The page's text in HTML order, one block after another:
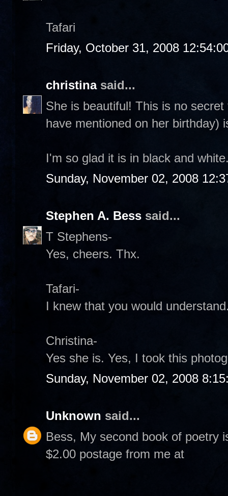
Tafari
Friday, October 31, 2008
christinasaid...
She is beautiful! This is no
have mentioned on her birthday)
I'm so glad it is in black and
Sunday, November 02, 2008
Stephen A. Bess said...
T Stephens-
Yes, cheers. Thx.
Tafari-
I knew that you would
Christina-
Yes she is. Yes, I took this
Sunday, November 02, 2008
Unknown said...
Bess, My second book of poetry
$2.00 postage from me at